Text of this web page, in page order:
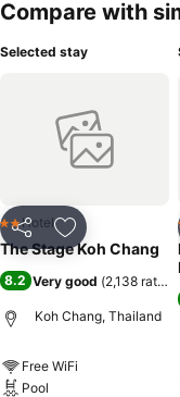
Compare with
Selected stay
Share Add to
2 Stars
Hotel
The Stage Koh Chang
8.2 Very good (2,138 ratings
Koh Chang, Thailand
Free WiFi
Pool